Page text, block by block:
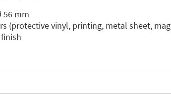
56 mm
(protective vinyl, printing, metal sheet,